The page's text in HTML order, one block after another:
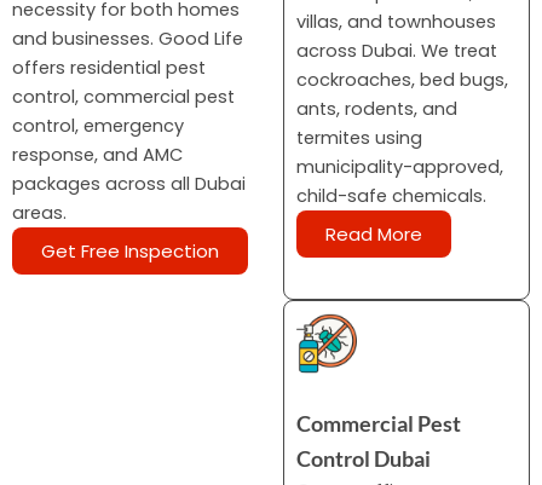
necessity for both homes
and businesses. Good Life
offers residential pest
control, commercial pest
control, emergency
response, and AMC
packages across all Dubai
areas.
Get Free Inspection
villas, and townhouses
across Dubai. We treat
cockroaches, bed bugs,
ants, rodents, and
termites using
municipality-approved,
child-safe chemicals.
Read More
Commercial Pest
Control Dubai